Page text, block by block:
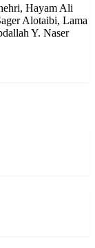
Hayam Ali
Alotaibi, Lama
Y. Naser